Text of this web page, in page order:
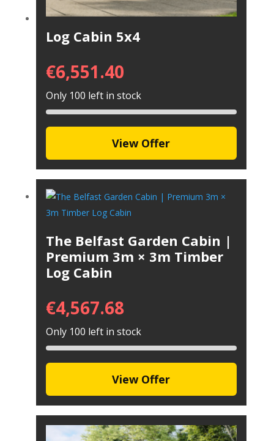
Log Cabin 5x4
€6,551.40
Only 100 left in stock
View Offer
The Belfast Garden Cabin |
Premium 3m × 3m Timber
Log Cabin
€4,567.68
Only 100 left in stock
View Offer